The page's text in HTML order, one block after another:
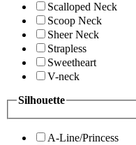
Scalloped Neck
Scoop Neck
Sheer Neck
Strapless
Sweetheart
V-neck
Silhouette
A-Line/Princess